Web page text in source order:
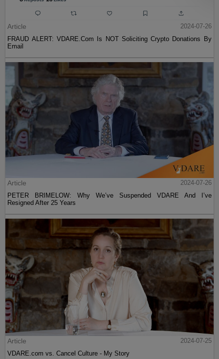
Article
2024-07-26
FRAUD ALERT: VDARE.Com Is NOT Soliciting Crypto Donations By
Email
Article
2024-07-26
PETER BRIMELOW: Why We’ve Suspended VDARE And I’ve
Resigned After 25 Years
Article
2024-07-25
VDARE.com vs. Cancel Culture - My Story